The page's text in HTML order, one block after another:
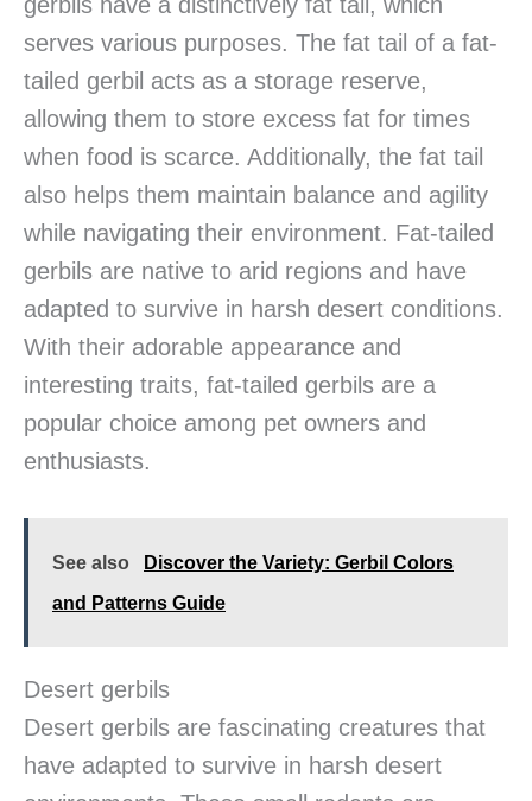
gerbils have a distinctively fat tail, which
serves various purposes. The fat tail of a fat-
tailed gerbil acts as a storage reserve,
allowing them to store excess fat for times
when food is scarce. Additionally, the fat tail
also helps them maintain balance and agility
while navigating their environment. Fat-tailed
gerbils are native to arid regions and have
adapted to survive in harsh desert conditions.
With their adorable appearance and
interesting traits, fat-tailed gerbils are a
popular choice among pet owners and
enthusiasts.
See also
Discover the Variety: Gerbil Colors
and Patterns Guide
Desert gerbils
Desert gerbils are fascinating creatures that
have adapted to survive in harsh desert